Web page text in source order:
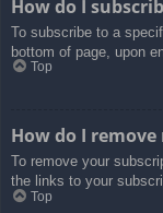
How do I
To subscribe to a
bottom of page, upon
Top
How do I
To remove your
the links to your
Top